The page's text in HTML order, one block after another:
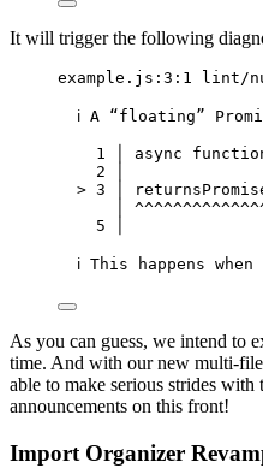
It will trigger the following
example.js:3:1 lint/
ℹ A “floating”
1 │ async
2 │
> 3 │
│
5 │
ℹ This happens
As you can guess, we intend to
time. And with our new multi-
able to make serious strides
announcements on this front!
Import Organizer